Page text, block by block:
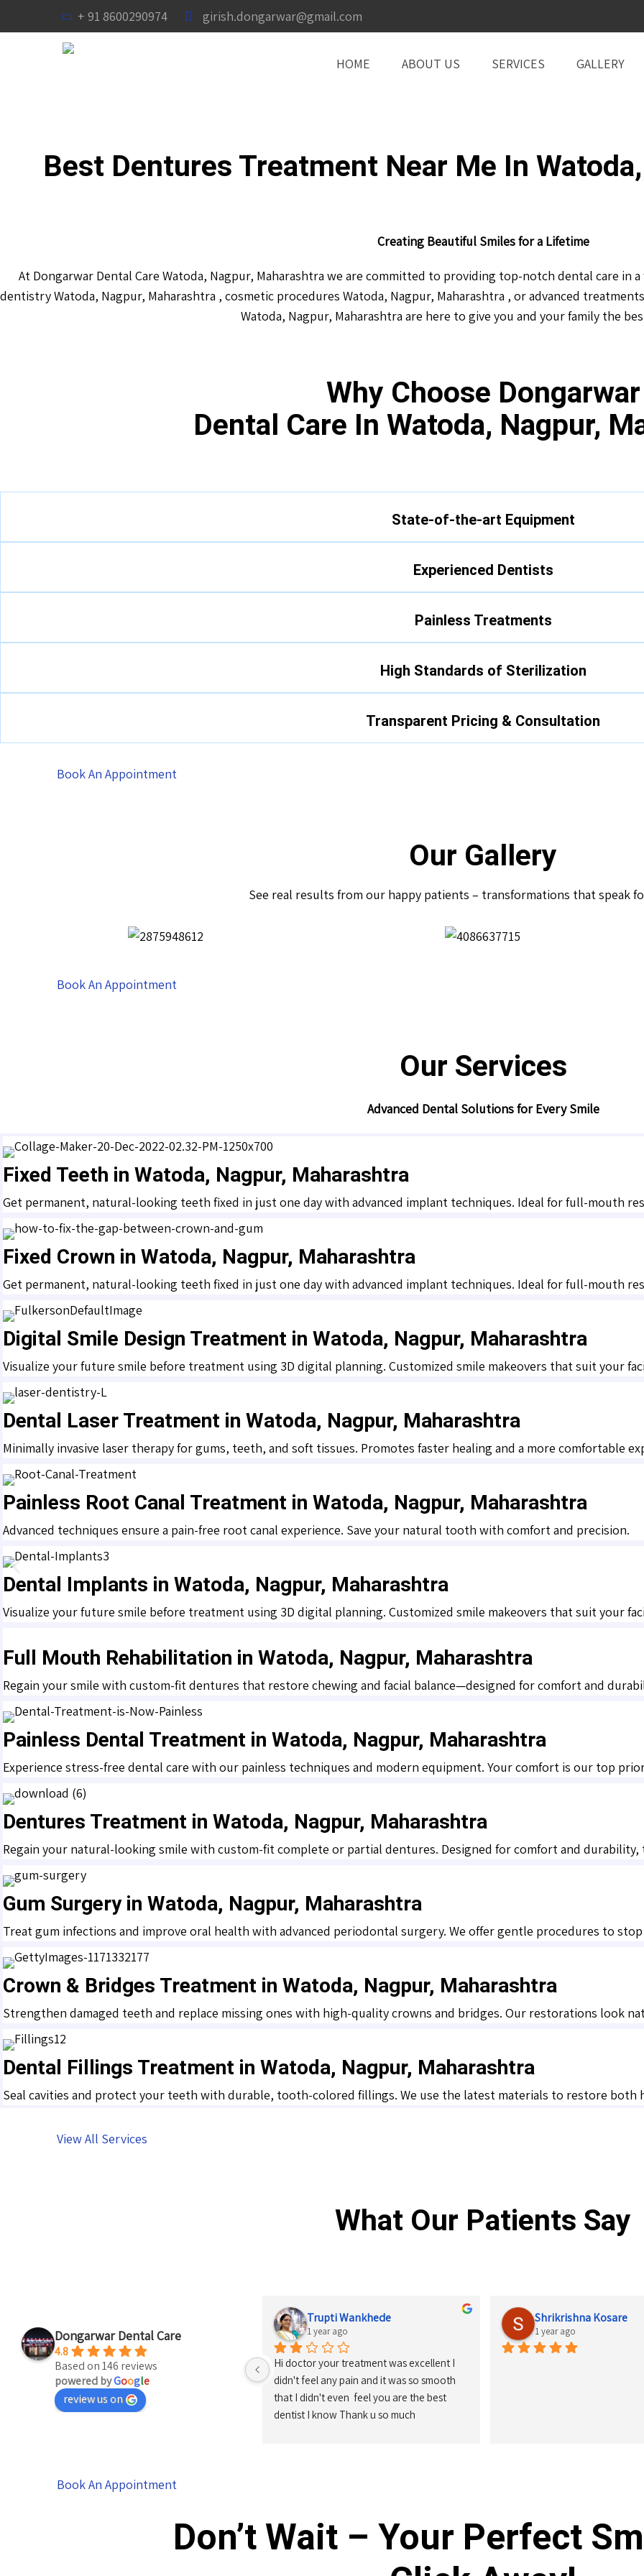
+ 91 8600290974 girish.dongarwar@gmail.com
HOME ABOUT US SERVICES GALLERY
Best Dentures Treatment Near Me In
Creating Beautiful Smiles for a Lifetime
At Dongarwar Dental Care Watoda, Nagpur, Maharashtra we are committed to providing top-notch dental care in
dentistry Watoda, Nagpur, Maharashtra , cosmetic procedures Watoda, Nagpur, Maharashtra , or advanced
Watoda, Nagpur, Maharashtra are here to give you and your family the
Why Choose Dongarwar
Dental Care In Watoda, Nagpur,
State-of-the-art Equipment
Experienced Dentists
Painless Treatments
High Standards of Sterilization
Transparent Pricing & Consultation
Book An Appointment
Our Gallery
See real results from our happy patients – transformations that speak
Book An Appointment
Our Services
Advanced Dental Solutions for Every Smile
Fixed Teeth in Watoda, Nagpur, Maharashtra
Get permanent, natural-looking teeth fixed in just one day with advanced implant techniques. Ideal for full-mouth
Fixed Crown in Watoda, Nagpur, Maharashtra
Get permanent, natural-looking teeth fixed in just one day with advanced implant techniques. Ideal for full-mouth
Digital Smile Design Treatment in Watoda, Nagpur, Maharashtra
Visualize your future smile before treatment using 3D digital planning. Customized smile makeovers that suit your
Dental Laser Treatment in Watoda, Nagpur, Maharashtra
Minimally invasive laser therapy for gums, teeth, and soft tissues. Promotes faster healing and a more comfortable
Painless Root Canal Treatment in Watoda, Nagpur, Maharashtra
Advanced techniques ensure a pain-free root canal experience. Save your natural tooth with comfort and precision.
Dental Implants in Watoda, Nagpur, Maharashtra
Visualize your future smile before treatment using 3D digital planning. Customized smile makeovers that suit your
Full Mouth Rehabilitation in Watoda, Nagpur, Maharashtra
Regain your smile with custom-fit dentures that restore chewing and facial balance—designed for comfort and
Painless Dental Treatment in Watoda, Nagpur, Maharashtra
Experience stress-free dental care with our painless techniques and modern equipment. Your comfort is our top
Dentures Treatment in Watoda, Nagpur, Maharashtra
Regain your natural-looking smile with custom-fit complete or partial dentures. Designed for comfort and durability,
Gum Surgery in Watoda, Nagpur, Maharashtra
Treat gum infections and improve oral health with advanced periodontal surgery. We offer gentle procedures to
Crown & Bridges Treatment in Watoda, Nagpur, Maharashtra
Strengthen damaged teeth and replace missing ones with high-quality crowns and bridges. Our restorations look
Dental Fillings Treatment in Watoda, Nagpur, Maharashtra
Seal cavities and protect your teeth with durable, tooth-colored fillings. We use the latest materials to restore both
View All Services
What Our Patients Say
Dongarwar Dental Care
4.8
Based on 146 reviews
powered byGoogle
review us on
Trupti Wankhede
1 year ago
Hi doctor your treatment was excellent I
didn't feel any pain and it was so smooth
that I didn't even  feel you are the best
dentist I know Thank u so much
Shrikrishna Kosare
1 year ago
Book An Appointment
Don’t Wait – Your Perfect